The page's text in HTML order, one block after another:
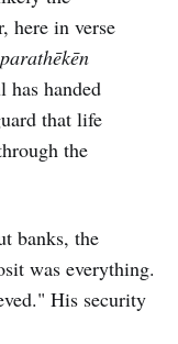
here in verse
parathēkēn
handed
that life
the
banks, the
was everything.
His security